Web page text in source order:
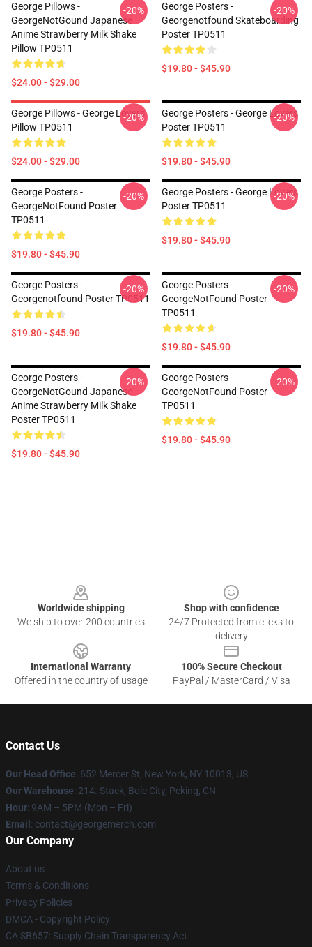
George Pillows -
GeorgeNotGound Japanese
Anime Strawberry Milk Shake
Pillow TP0511
$24.00 - $29.00
-20%
George Posters -
Georgenotfound Skateboarding
Poster TP0511
$19.80 - $45.90
-20%
George Pillows - George Lovers
Pillow TP0511
$24.00 - $29.00
-20%
George Posters - George Lovers
Poster TP0511
$19.80 - $45.90
-20%
George Posters -
GeorgeNotFound Poster
TP0511
$19.80 - $45.90
-20%
George Posters - George Lovers
Poster TP0511
$19.80 - $45.90
-20%
George Posters -
Georgenotfound Poster TP0511
$19.80 - $45.90
-20%
George Posters -
GeorgeNotFound Poster
TP0511
$19.80 - $45.90
-20%
George Posters -
GeorgeNotGound Japanese
Anime Strawberry Milk Shake
Poster TP0511
$19.80 - $45.90
-20%
George Posters -
GeorgeNotFound Poster
TP0511
$19.80 - $45.90
-20%
Worldwide shipping
We ship to over 200 countries
Shop with confidence
24/7 Protected from clicks to
delivery
International Warranty
Offered in the country of usage
100% Secure Checkout
PayPal / MasterCard / Visa
Contact Us
Our Head Office: 652 Mercer St, New York, NY 10013, US
Our Warehouse: 214. Stack, Bole City, Peking, CN
Hour: 9AM – 5PM (Mon – Fri)
Email : contact@georgemerch.com
Our Company
About us
Terms & Conditions
Privacy Policies
DMCA - Copyright Policy
CA SB657: Supply Chain Transparency Act